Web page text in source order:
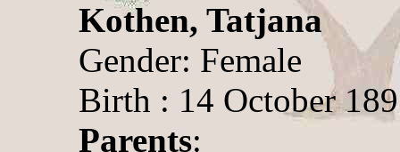
Kothen, Tatjana
Gender: Female
Birth : 14 October
Parents: